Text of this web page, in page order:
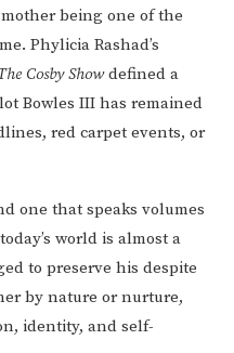
being one of the
Phylicia Rashad’s
Cosby Showdefined a
Bowles III has remained
red carpet events, or
one that speaks volumes
world is almost a
to preserve his despite
by nature or nurture,
identity, and self-